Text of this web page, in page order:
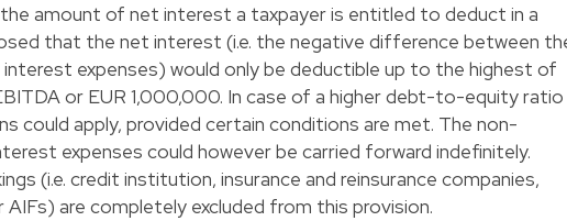
amount of net interest a taxpayer is entitled to deduct in a
that the net interest (i.e. the negative difference between
expenses) would only be deductible up to the highest of
or EUR 1,000,000. In case of a higher debt-to-equity ratio
could apply, provided certain conditions are met. The non-
expenses could however be carried forward indefinitely.
(i.e. credit institution, insurance and reinsurance companies,
AIFs) are completely excluded from this provision.